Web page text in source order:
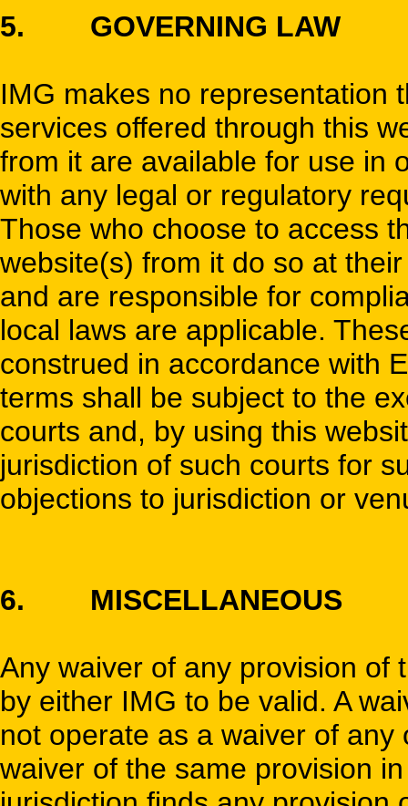
5. GOVERNING LAW
IMG makes no representation
services offered through this
from it are available for use in
with any legal or regulatory
Those who choose to access
website(s) from it do so at
and are responsible for
local laws are applicable.
construed in accordance with
terms shall be subject to the
courts and, by using this
jurisdiction of such courts for
objections to jurisdiction or
6. MISCELLANEOUS
Any waiver of any provision of
by either IMG to be valid. A
not operate as a waiver of
waiver of the same provision